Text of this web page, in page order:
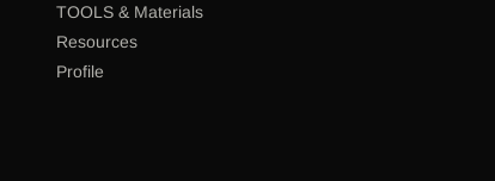
TOOLS & Materials
Resources
Profile